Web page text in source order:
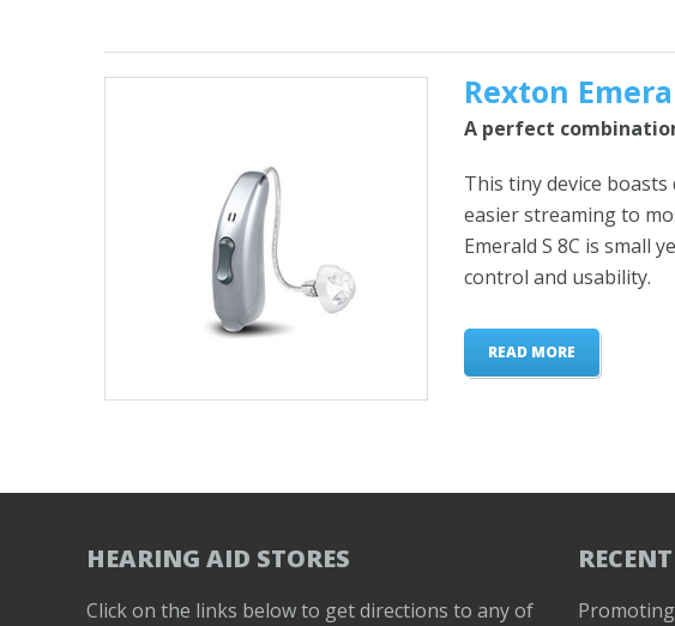
Rexton
A perfect
This tiny device
easier streaming to
Emerald S 8C is small
control and usability.
READ MORE
HEARING AID STORES
Click on the links below to get directions to any of